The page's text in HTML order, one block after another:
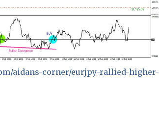
aidans-corner/eurjpy-rallied-higher-